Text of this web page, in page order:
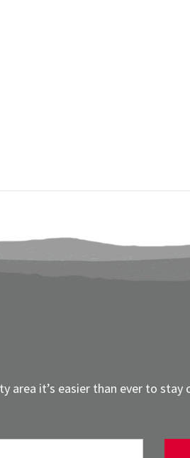
it’s easier than ever to stay